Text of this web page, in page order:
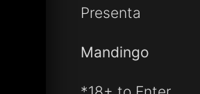
Presenta
Mandingo